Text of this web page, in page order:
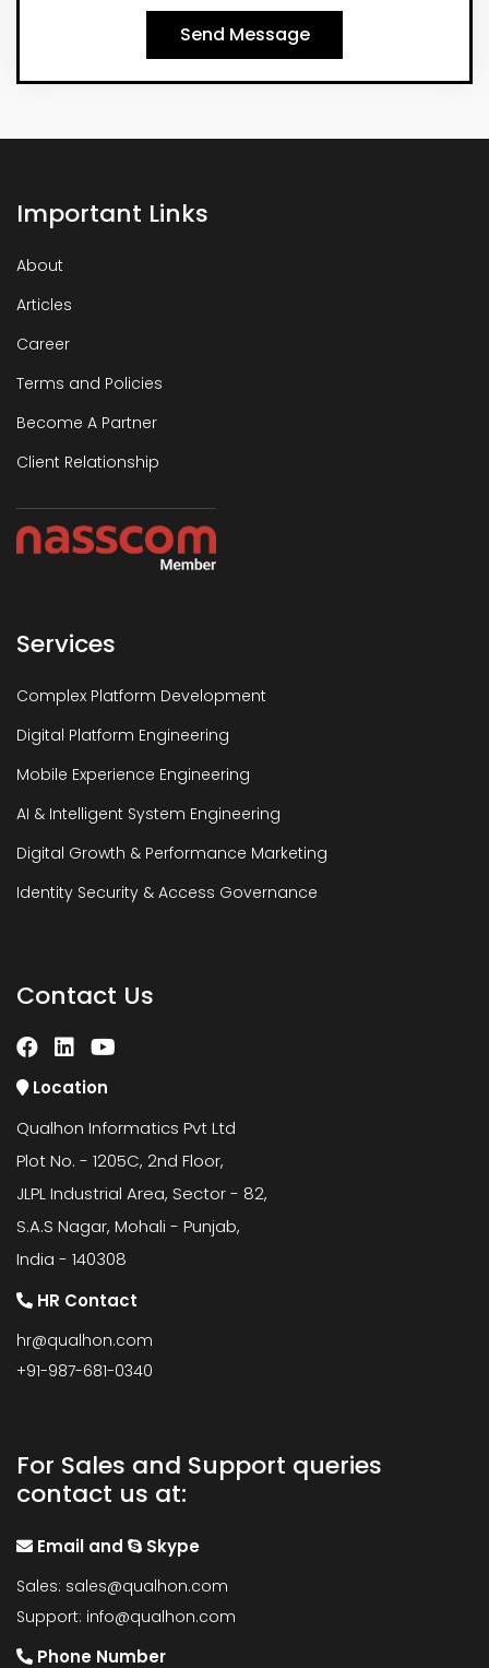
Important Links
About
Articles
Career
Terms and Policies
Become A Partner
Client Relationship
Services
Complex Platform Development
Digital Platform Engineering
Mobile Experience Engineering
AI & Intelligent System Engineering
Digital Growth & Performance Marketing
Identity Security & Access Governance
Contact Us
Location
Qualhon Informatics Pvt Ltd
Plot No. - 1205C, 2nd Floor,
JLPL Industrial Area, Sector - 82,
S.A.S Nagar, Mohali - Punjab,
India - 140308
HR Contact
hr@qualhon.com
+91-987-681-0340
For Sales and Support queries
contact us at:
Email and Skype
Sales: sales@qualhon.com
Support: info@qualhon.com
Phone Number